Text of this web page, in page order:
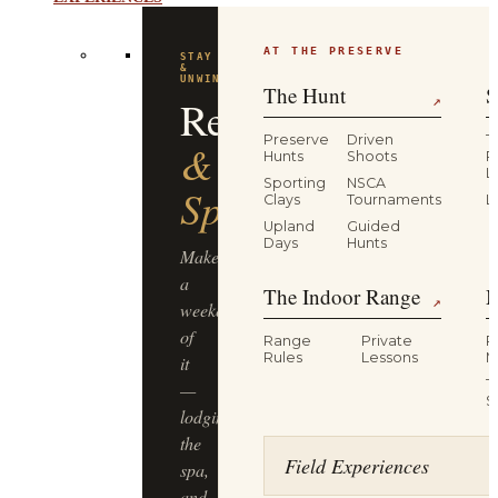
EXPERIENCES
STAY
&
Resort
&
Spa
Make
a
weekend
of
it
—
lodging,
the
spa,
AT THE PRESERVE
The Hunt ↗
Preserve
Hunts
Driven
Shoots
Sporting
Clays
NSCA
Tournaments
Upland
Days
Guided
Hunts
The Indoor Range ↗
Range
Rules
Private
Lessons
Field Experiences